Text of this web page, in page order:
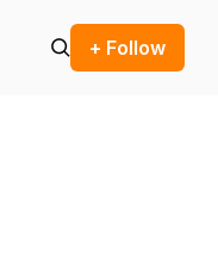
+ Follow